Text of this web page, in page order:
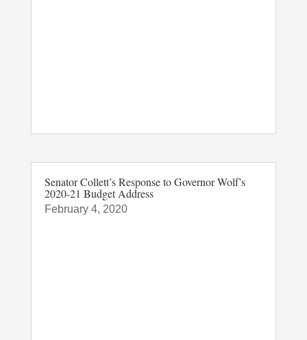
Senator Collett’s Response to Governor Wolf’s
2020-21 Budget Address
February 4, 2020